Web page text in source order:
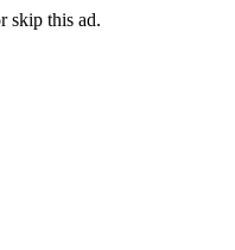
skip this ad.